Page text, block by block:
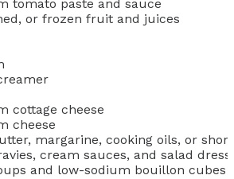
tomato paste and sauce
or frozen fruit and juices
cottage cheese
cheese
margarine, cooking oils, or
cream sauces, and salad
and low-sodium bouillon cubes